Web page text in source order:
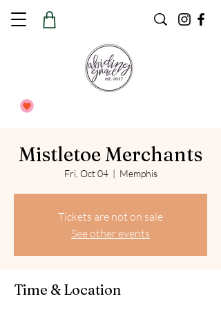
Mistletoe Merchants
Fri, Oct 04
  |
Memphis
Tickets are not on sale
See other events
Time & Location